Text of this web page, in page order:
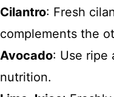
Cilantro: Fresh
complements the
Avocado: Use ripe
nutrition.